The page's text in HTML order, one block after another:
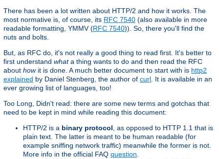
There has been a lot written about HTTP/2 and how it works. The
most normative is, of course, its RFC 7540 (also available in more
readable formatting, YMMV (RFC 7540)). So, there you'll find the
nuts and bolts.
But, as RFC do, it's not really a good thing to read first. It's better to
first understand whata thing wants to do and then read the RFC
about howit is done. A much better document to start with is http2
explained by Daniel Stenberg, the author of curl . It is available in an
ever growing list of languages, too!
Too Long, Didn't read: there are some new terms and gotchas that
need to be kept in mind while reading this document:
HTTP/2 is a binary protocol , as opposed to HTTP 1.1 that is
plain text. The latter is meant to be human readable (for
example sniffing network traffic) meanwhile the former is not.
More info in the official FAQ question